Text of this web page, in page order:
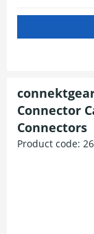
Connector
Connectors
Product code: